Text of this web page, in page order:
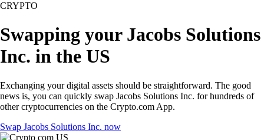
CRYPTO
Swapping your Jacobs Solutions
Inc. in the US
Exchanging your digital assets should be straightforward. The good
news is, you can quickly swap Jacobs Solutions Inc. for hundreds of
other cryptocurrencies on the Crypto.com App.
Swap Jacobs Solutions Inc. now